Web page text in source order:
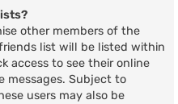
other members of the
list will be listed within
access to see their online
messages. Subject to
users may also be